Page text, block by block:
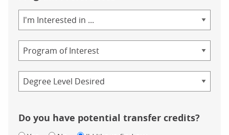
of
Study
Do you have potential transfer credits?